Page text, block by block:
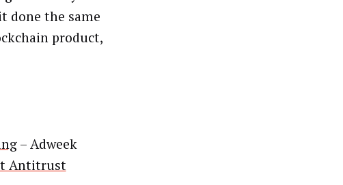
done the same
product,
– Adweek
Antitrust